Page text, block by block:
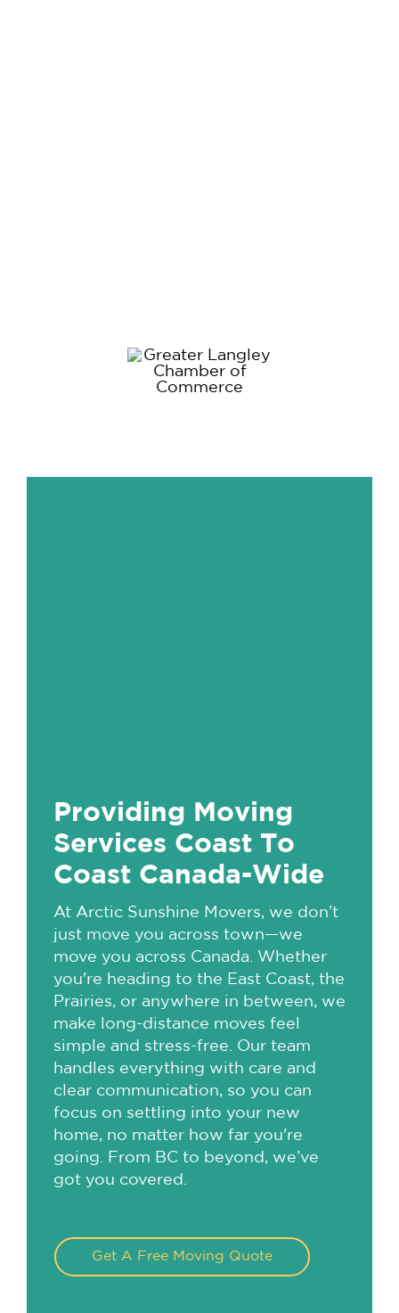
Providing Moving
Services Coast To
Coast Canada-Wide
At Arctic Sunshine Movers, we don’t
just move you across town—we
move you across Canada. Whether
you're heading to the East Coast, the
Prairies, or anywhere in between, we
make long-distance moves feel
simple and stress-free. Our team
handles everything with care and
clear communication, so you can
focus on settling into your new
home, no matter how far you're
going. From BC to beyond, we’ve
got you covered.
Get A Free Moving Quote